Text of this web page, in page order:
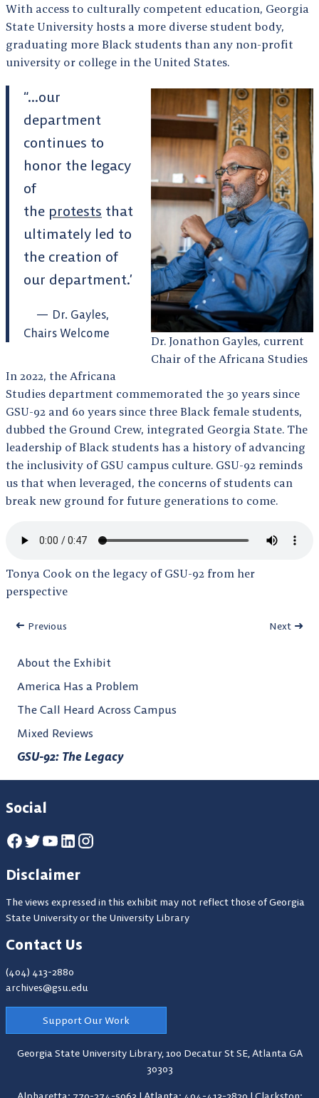
With access to culturally competent education, Georgia
State University hosts a more diverse student body,
graduating more Black students than any non-profit
university or college in the United States.
Dr. Jonathon Gayles, current
Chair of the Africana Studies
“…our
department
continues to
honor the legacy
of
the protests that
ultimately led to
the creation of
our department.’
Dr. Gayles,
Chairs Welcome
In 2022, the Africana
Studies department commemorated the 30 years since
GSU-92 and 60 years since three Black female students,
dubbed the Ground Crew, integrated Georgia State. The
leadership of Black students has a history of advancing
the inclusivity of GSU campus culture. GSU-92 reminds
us that when leveraged, the concerns of students can
break new ground for future generations to come.
Tonya Cook on the legacy of GSU-92 from her
perspective
Previous Next
About the Exhibit
America Has a Problem
The Call Heard Across Campus
Mixed Reviews
GSU-92: The Legacy
Social
Disclaimer
The views expressed in this exhibit may not reflect those of Georgia
State University or the University Library
Contact Us
(404) 413-2880
archives@gsu.edu
Support Our Work
Georgia State University Library, 100 Decatur St SE, Atlanta GA
30303